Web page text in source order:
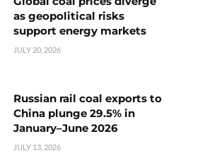
as geopolitical risks
support energy markets
JULY 20, 2026
Russian rail coal exports to
China plunge 29.5% in
January–June 2026
JULY 13, 2026